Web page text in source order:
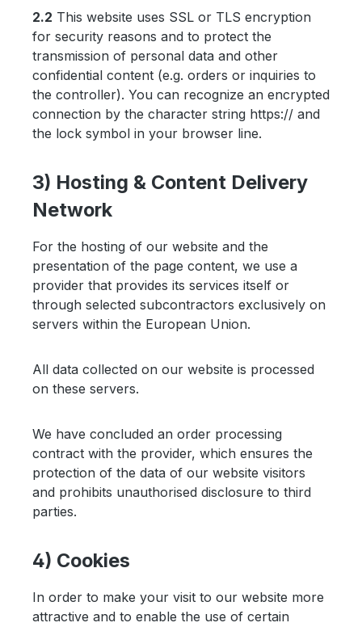
2.2 This website uses SSL or TLS encryption
for security reasons and to protect the
transmission of personal data and other
confidential content (e.g. orders or inquiries to
the controller). You can recognize an encrypted
connection by the character string https:// and
the lock symbol in your browser line.
3) Hosting & Content Delivery
Network
For the hosting of our website and the
presentation of the page content, we use a
provider that provides its services itself or
through selected subcontractors exclusively on
servers within the European Union.
All data collected on our website is processed
on these servers.
We have concluded an order processing
contract with the provider, which ensures the
protection of the data of our website visitors
and prohibits unauthorised disclosure to third
parties.
4) Cookies
In order to make your visit to our website more
attractive and to enable the use of certain